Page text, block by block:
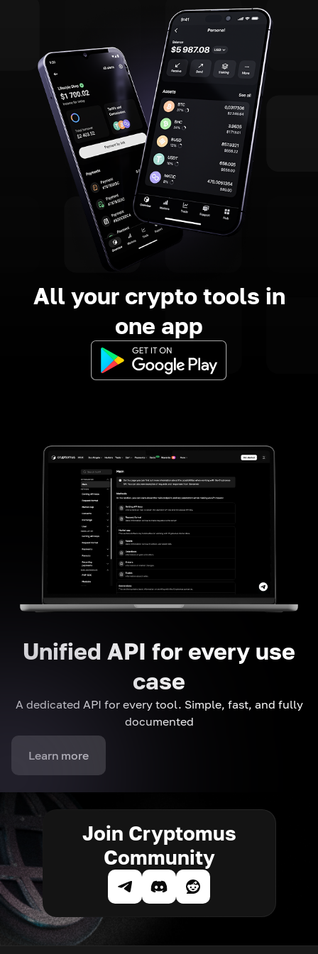
All your crypto tools in
one app
Unified API for every use
case
A dedicated API for every tool. Simple, fast, and fully
documented
Learn more
Join Cryptomus
Community